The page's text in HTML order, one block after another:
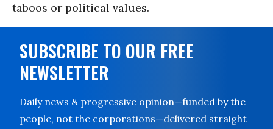
taboos or political values.
SUBSCRIBE TO OUR FREE
NEWSLETTER
Daily news & progressive opinion—funded by the
people, not the corporations—delivered straight